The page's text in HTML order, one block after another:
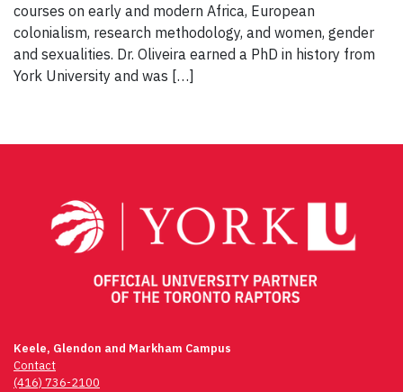
courses on early and modern Africa, European
colonialism, research methodology, and women, gender
and sexualities. Dr. Oliveira earned a PhD in history from
York University and was […]
Keele, Glendon and Markham Campus
Contact
(416) 736-2100